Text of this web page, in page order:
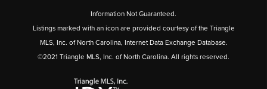
Information Not Guaranteed.
Listings marked with an icon are provided courtesy of the Triangle
MLS, Inc. of North Carolina, Internet Data Exchange Database.
©2021 Triangle MLS, Inc. of North Carolina. All rights reserved.